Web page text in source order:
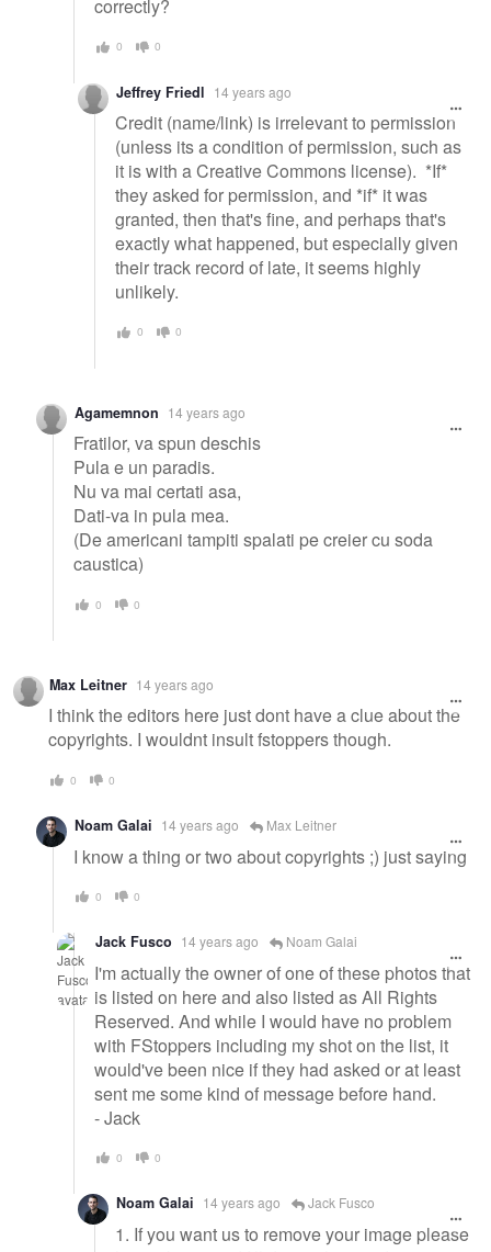
correctly?
0 0
Jeffrey Friedl 14 years ago
Credit (name/link) is irrelevant to permission
(unless its a condition of permission, such as
it is with a Creative Commons license). *If*
they asked for permission, and *if* it was
granted, then that's fine, and perhaps that's
exactly what happened, but especially given
their track record of late, it seems highly
unlikely.
0 0
Agamemnon 14 years ago
Fratilor, va spun deschis
Pula e un paradis.
Nu va mai certati asa,
Dati-va in pula mea.
(De americani tampiti spalati pe creier cu soda
caustica)
0 0
Max Leitner 14 years ago
I think the editors here just dont have a clue about the
copyrights. I wouldnt insult fstoppers though.
0 0
Noam Galai 14 years ago Max Leitner
I know a thing or two about copyrights ;) just saying
0 0
Jack Fusco 14 years ago Noam Galai
I'm actually the owner of one of these photos that
is listed on here and also listed as All Rights
Reserved. And while I would have no problem
with FStoppers including my shot on the list, it
would've been nice if they had asked or at least
sent me some kind of message before hand.
- Jack
0 0
Noam Galai 14 years ago Jack Fusco
1. If you want us to remove your image please